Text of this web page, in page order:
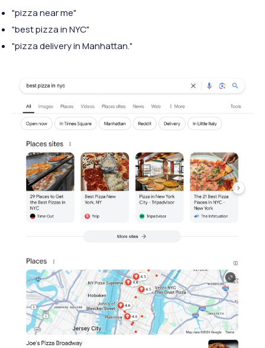
"pizza near me"
"best pizza in NYC"
"pizza delivery in Manhattan."